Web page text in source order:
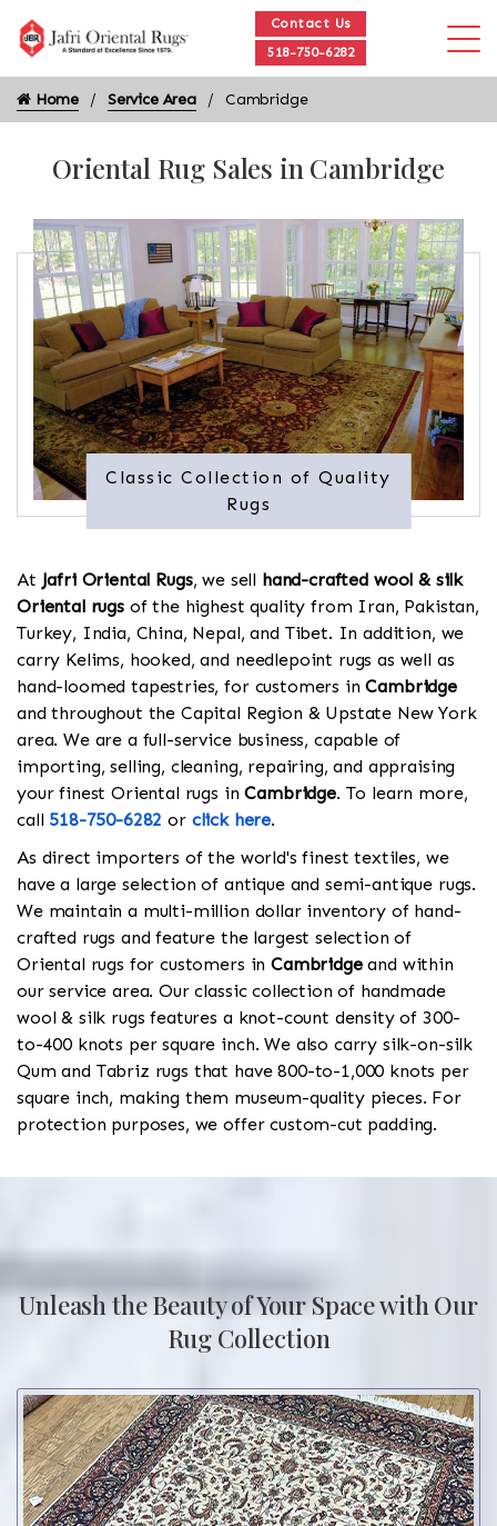
Contact Us
518-750-6282
Home Service Area Cambridge
Oriental Rug Sales in Cambridge
Classic Collection of Quality
Rugs
At Jafri Oriental Rugs, we sell hand-crafted wool & silk
Oriental rugsof the highest quality from Iran, Pakistan,
Turkey, India, China, Nepal, and Tibet. In addition, we
carry Kelims, hooked, and needlepoint rugs as well as
hand-loomed tapestries, for customers inCambridge
and throughout the Capital Region & Upstate New York
area. We are a full-service business, capable of
importing, selling, cleaning, repairing, and appraising
your finest Oriental rugs inCambridge. To learn more,
call 518-750-6282 or click here.
As direct importers of the world's finest textiles, we
have a large selection of antique and semi-antique rugs.
We maintain a multi-million dollar inventory of hand-
crafted rugs and feature the largest selection of
Oriental rugs for customers inCambridgeand within
our service area. Our classic collection of handmade
wool & silk rugs features a knot-count density of 300-
to-400 knots per square inch. We also carry silk-on-silk
Qum and Tabriz rugs that have 800-to-1,000 knots per
square inch, making them museum-quality pieces. For
protection purposes, we offer custom-cut padding.
Unleash the Beauty of Your Space with Our
Rug Collection